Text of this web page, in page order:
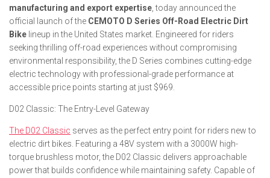
manufacturing and export expertise , today announced the
official launch of the CEMOTO D Series Off-Road Electric Dirt
Bike lineup in the United States market. Engineered for riders
seeking thrilling off-road experiences without compromising
environmental responsibility, the D Series combines cutting-edge
electric technology with professional-grade performance at
accessible price points starting at just $969.
D02 Classic: The Entry-Level Gateway
The D02 Classic serves as the perfect entry point for riders new to
electric dirt bikes. Featuring a 48V system with a 3000W high-
torque brushless motor, the D02 Classic delivers approachable
power that builds confidence while maintaining safety. Capable of